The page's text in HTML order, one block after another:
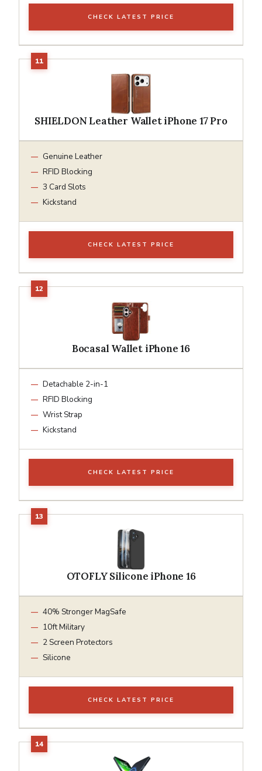
CHECK LATEST PRICE
SHIELDON Leather Wallet iPhone 17 Pro
Genuine Leather
RFID Blocking
3 Card Slots
Kickstand
CHECK LATEST PRICE
Bocasal Wallet iPhone 16
Detachable 2-in-1
RFID Blocking
Wrist Strap
Kickstand
CHECK LATEST PRICE
OTOFLY Silicone iPhone 16
40% Stronger MagSafe
10ft Military
2 Screen Protectors
Silicone
CHECK LATEST PRICE